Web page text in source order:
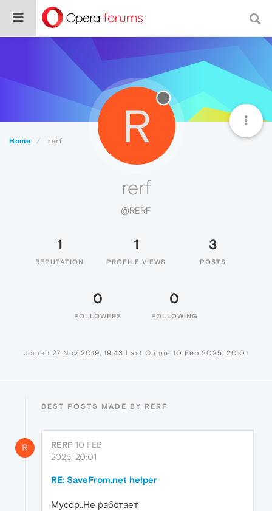
Home rerf R
rerf
@RERF
1
REPUTATION
1
PROFILE VIEWS
3
POSTS
0
FOLLOWERS
0
FOLLOWING
Joined 27 Nov 2019, 19:43 Last Online 10 Feb 2025, 20:01
BEST POSTS MADE BY RERF
R RERF 10 FEB
2025, 20:01
RE: SaveFrom.net helper
Мусор..Не работает